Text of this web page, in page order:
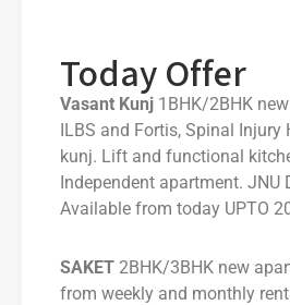
Today Offer
Vasant Kunj 1BHK/2BHK
ILBS and Fortis, Spinal Injury
kunj. Lift and functional
Independent apartment. JNU
Available from today UPTO
SAKET 2BHK/3BHK new
from weekly and monthly